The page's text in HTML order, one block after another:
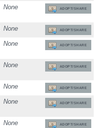
None ADOPT/SHARE
None ADOPT/SHARE
None ADOPT/SHARE
None ADOPT/SHARE
None ADOPT/SHARE
None ADOPT/SHARE
None ADOPT/SHARE